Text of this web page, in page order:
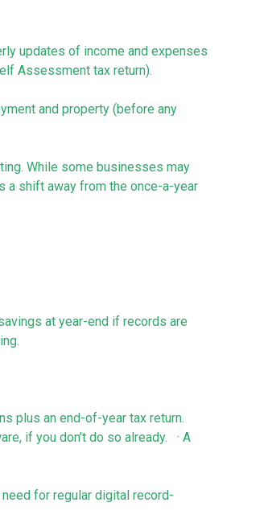
updates of income and expenses
Assessment tax return).
and property (before any
While some businesses may
a shift away from the once-a-year
at year-end if records are
plus an end-of-year tax return.
if you don’t do so already. · A
for regular digital record-